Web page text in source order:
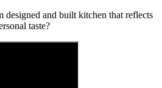
designed and built kitchen that reflects
taste?